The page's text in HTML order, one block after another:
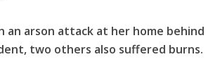
an arson attack at her home behind
two others also suffered burns.